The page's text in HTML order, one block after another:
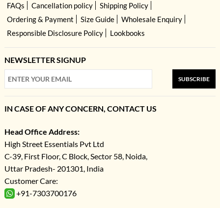
FAQs
Cancellation policy
Shipping Policy
Ordering & Payment
Size Guide
Wholesale Enquiry
Responsible Disclosure Policy
Lookbooks
NEWSLETTER SIGNUP
SUBSCRIBE
IN CASE OF ANY CONCERN, CONTACT US
Head Office Address:
High Street Essentials Pvt Ltd
C-39, First Floor, C Block, Sector 58, Noida,
Uttar Pradesh- 201301, India
Customer Care:
+91-7303700176